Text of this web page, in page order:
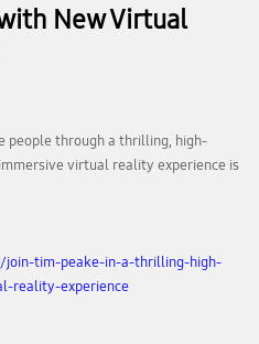
New Virtual
people through a thrilling, high-
virtual reality experience is
join-tim-peake-in-a-thrilling-high-
reality-experience